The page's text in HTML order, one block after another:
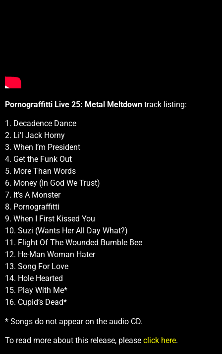
Pornograffitti Live 25: Metal Meltdown track listing:
1. Decadence Dance
2. Li’l Jack Horny
3. When I’m President
4. Get the Funk Out
5. More Than Words
6. Money (In God We Trust)
7. It’s A Monster
8. Pornograffitti
9. When I First Kissed You
10. Suzi (Wants Her All Day What?)
11. Flight Of The Wounded Bumble Bee
12. He-Man Woman Hater
13. Song For Love
14. Hole Hearted
15. Play With Me*
16. Cupid’s Dead*
* Songs do not appear on the audio CD.
To read more about this release, please click here.